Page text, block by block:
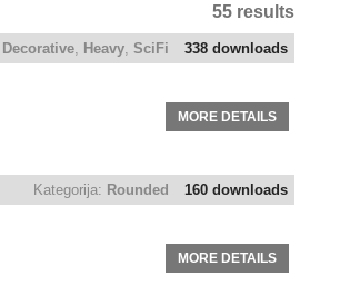
55 results
338 downloads
Decorative, Heavy, SciFi
MORE DETAILS
160 downloads
Kategorija: Rounded
MORE DETAILS